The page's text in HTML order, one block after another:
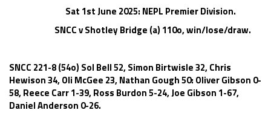
Sat 1st June 2025: NEPL Premier Division.
SNCC v Shotley Bridge (a) 110o, win/lose/draw.
SNCC 221-8 (54o) Sol Bell 52, Simon Birtwisle 32, Chris
Hewison 34, Oli McGee 23, Nathan Gough 50: Oliver Gibson 0-
58, Reece Carr 1-39, Ross Burdon 5-24, Joe Gibson 1-67,
Daniel Anderson 0-26.